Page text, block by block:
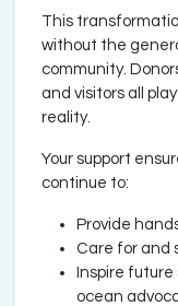
This
without the
community.
and visitors all
reality.
Your support
continue to:
Provide
Care for and
Inspire future
ocean